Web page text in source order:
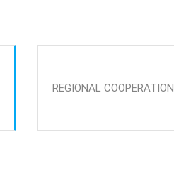
REGIONAL COOPERATION